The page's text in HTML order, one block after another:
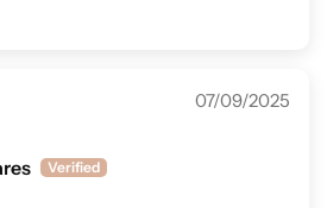
07/09/2025